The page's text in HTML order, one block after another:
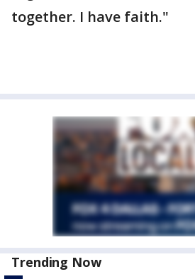
together. I have faith."
Trending Now